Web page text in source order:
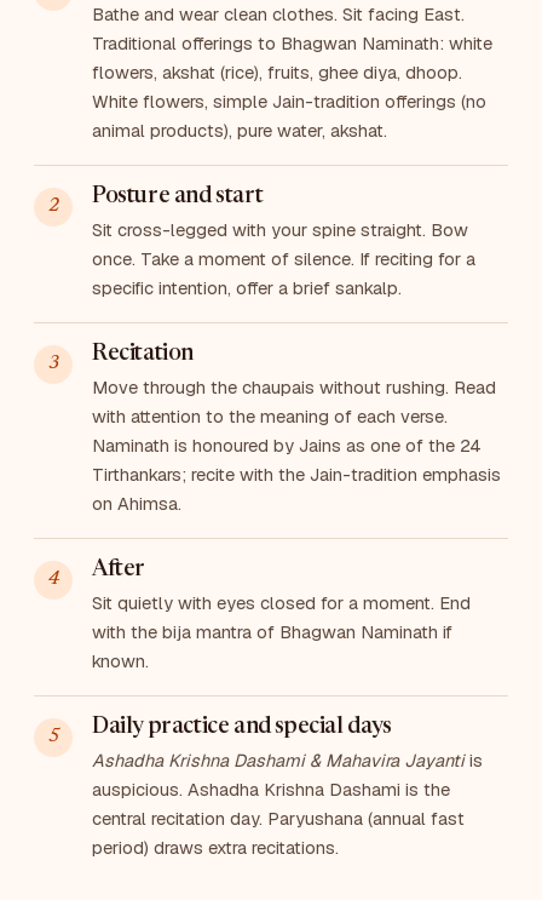
Bathe and wear clean clothes. Sit facing East.
Traditional offerings to Bhagwan Naminath: white
flowers, akshat (rice), fruits, ghee diya, dhoop.
White flowers, simple Jain-tradition offerings (no
animal products), pure water, akshat.
Posture and start
Sit cross-legged with your spine straight. Bow
once. Take a moment of silence. If reciting for a
specific intention, offer a brief sankalp.
Recitation
Move through the chaupais without rushing. Read
with attention to the meaning of each verse.
Naminath is honoured by Jains as one of the 24
Tirthankars; recite with the Jain-tradition emphasis
on Ahimsa.
After
Sit quietly with eyes closed for a moment. End
with the bija mantra of Bhagwan Naminath if
known.
Daily practice and special days
Ashadha Krishna Dashami & Mahavira Jayantiis
auspicious. Ashadha Krishna Dashami is the
central recitation day. Paryushana (annual fast
period) draws extra recitations.